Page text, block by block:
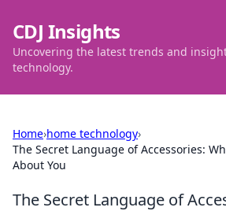
CDJ Insights
Uncovering the latest trends and
technology.
Home›home technology›
The Secret Language of Accessories:
About You
The Secret Language of